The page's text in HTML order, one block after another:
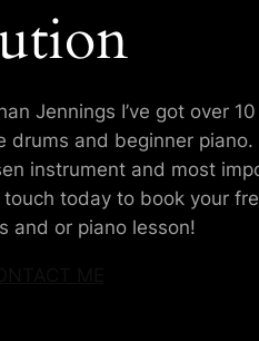
Jennings I’ve got over
drums and beginner piano.
instrument and most
today to book your
and or piano lesson!